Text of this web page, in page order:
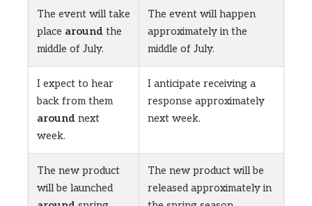
The event will take
place around the
middle of July.
The event will happen
approximately in the
middle of July.
I expect to hear
back from them
around next
week.
I anticipate receiving a
response approximately
next week.
The new product
will be launched
The new product will be
released approximately in